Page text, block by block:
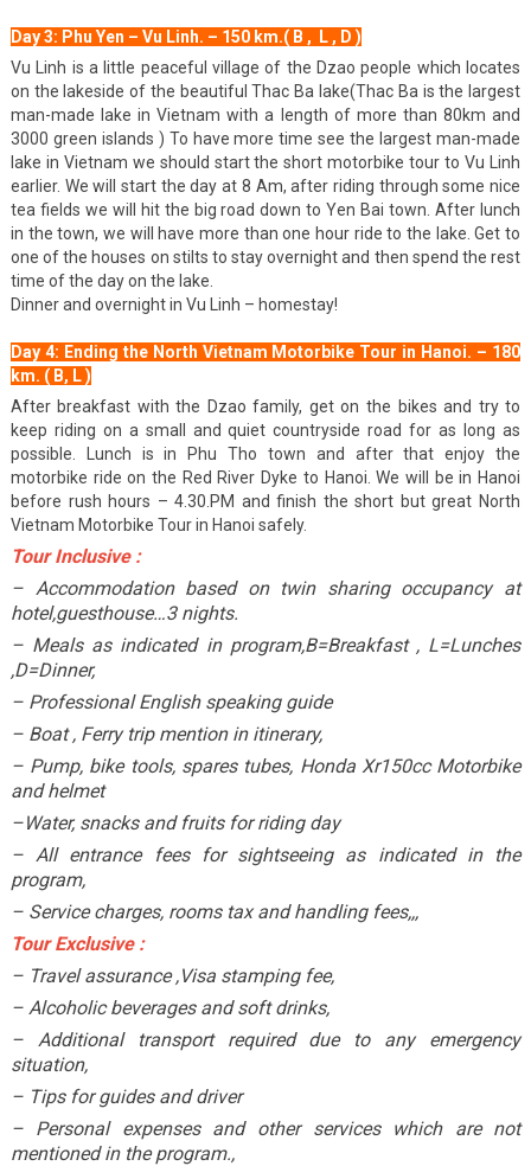
Day 3: Phu Yen – Vu Linh. – 150 km.( B , L , D )
Vu Linh is a little peaceful village of the Dzao people which locates
on the lakeside of the beautiful Thac Ba lake(Thac Ba is the largest
man-made lake in Vietnam with a length of more than 80km and
3000 green islands ) To have more time see the largest man-made
lake in Vietnam we should start the short motorbike tour to Vu Linh
earlier. We will start the day at 8 Am, after riding through some nice
tea fields we will hit the big road down to Yen Bai town. After lunch
in the town, we will have more than one hour ride to the lake. Get to
one of the houses on stilts to stay overnight and then spend the rest
time of the day on the lake.
Dinner and overnight in Vu Linh – homestay!
Day 4: Ending the North Vietnam Motorbike Tour in Hanoi. – 180
km. ( B, L )
After breakfast with the Dzao family, get on the bikes and try to
keep riding on a small and quiet countryside road for as long as
possible. Lunch is in Phu Tho town and after that enjoy the
motorbike ride on the Red River Dyke to Hanoi. We will be in Hanoi
before rush hours – 4.30.PM and finish the short but great North
Vietnam Motorbike Tour in Hanoi safely.
Tour Inclusive :
– Accommodation based on twin sharing occupancy at
hotel,guesthouse…3 nights.
– Meals as indicated in program,B=Breakfast , L=Lunches
,D=Dinner,
– Professional English speaking guide
– Boat , Ferry trip mention in itinerary,
– Pump, bike tools, spares tubes, Honda Xr150cc Motorbike
and helmet
–Water, snacks and fruits for riding day
– All entrance fees for sightseeing as indicated in the
program,
– Service charges, rooms tax and handling fees,,,
Tour Exclusive :
– Travel assurance ,Visa stamping fee,
– Alcoholic beverages and soft drinks,
– Additional transport required due to any emergency
situation,
– Tips for guides and driver
– Personal expenses and other services which are not
mentioned in the program.,